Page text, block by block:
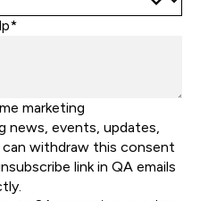
marketing
news, events, updates,
withdraw this consent
link in QA emails